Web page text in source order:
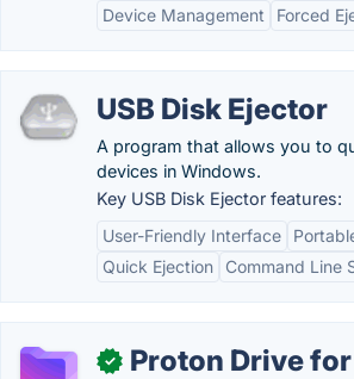
Device Management
Forced
USB Disk Ejector
A program that allows you to
devices in Windows.
Key USB Disk Ejector features:
User-Friendly Interface
Quick Ejection
Command Line
✓ Proton Drive